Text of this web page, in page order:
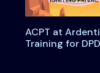
ACPT at
Training for